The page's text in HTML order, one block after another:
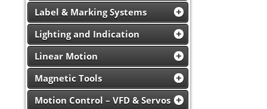
Label & Marking Systems
Lighting and Indication
Linear Motion
Magnetic Tools
Motion Control – VFD & Servos